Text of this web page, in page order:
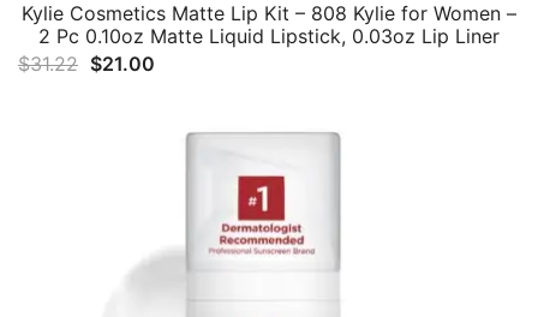
Kylie Cosmetics Matte Lip Kit – 808 Kylie for Women –
2 Pc 0.10oz Matte Liquid Lipstick, 0.03oz Lip Liner
$31.22 Original
$21.00